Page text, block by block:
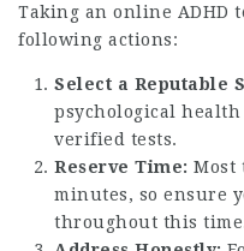
Taking an online ADHD
following actions:
Select a Reputable
psychological
verified tests.
Reserve Time: Most
minutes, so ensure
throughout this